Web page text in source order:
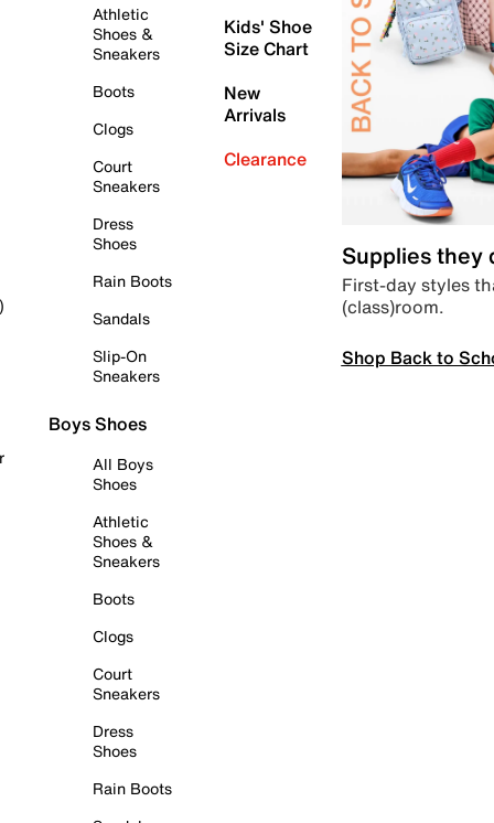
Athletic
Shoes &
Sneakers
Boots
Clogs
Court
Sneakers
Dress
Shoes
Rain Boots
Sandals
Slip-On
Sneakers
Boys Shoes
All Boys
Shoes
Athletic
Shoes &
Sneakers
Boots
Clogs
Court
Sneakers
Dress
Shoes
Rain Boots
Kids' Shoe
Size Chart
New
Arrivals
Clearance
Supplies they
First-day styles
(class)room.
Shop Back to